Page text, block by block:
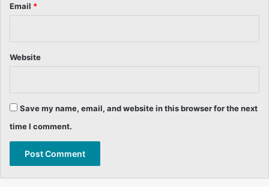
Email *
Website
Save my name, email, and website in this browser for the next
time I comment.